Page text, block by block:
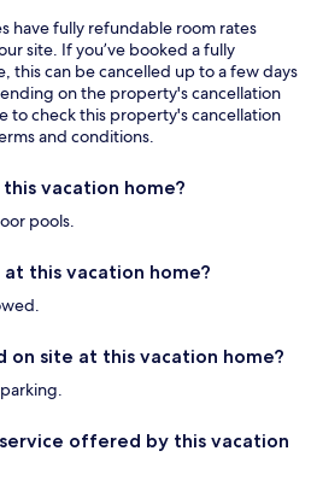
have fully refundable room rates
site. If you’ve booked a fully
this can be cancelled up to a few days
on the property's cancellation
to check this property's cancellation
and conditions.
vacation home?
pools.
this vacation home?
on site at this vacation home?
offered by this vacation